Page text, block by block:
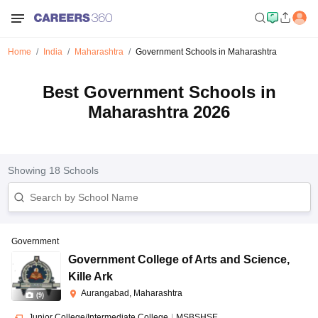
Home India Maharashtra Government Schools in Maharashtra
Best Government Schools in
Maharashtra 2026
Showing 18 Schools
(9)
Government
Government College of Arts and Science,
Kille Ark
Aurangabad, Maharashtra